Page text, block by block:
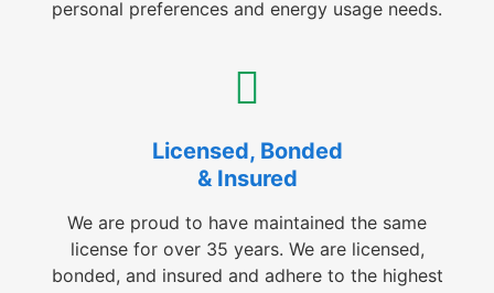
personal preferences and energy usage needs.
Licensed, Bonded
& Insured
We are proud to have maintained the same
license for over 35 years. We are licensed,
bonded, and insured and adhere to the highest